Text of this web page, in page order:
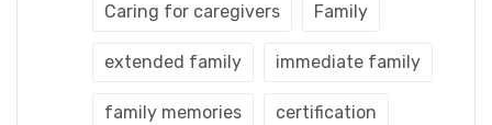
Caring for caregivers Family
extended family immediate family
family memories certification